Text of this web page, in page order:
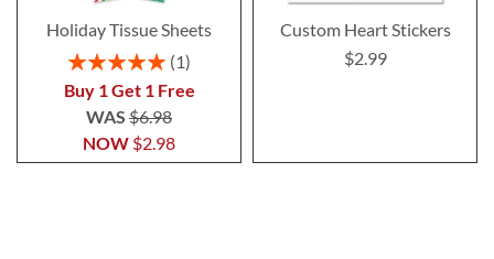
Holiday Tissue Sheets
Rating:
1
Buy 1 Get 1 Free
NOW $2.98
WAS $6.98
Custom Heart Stickers
$2.99